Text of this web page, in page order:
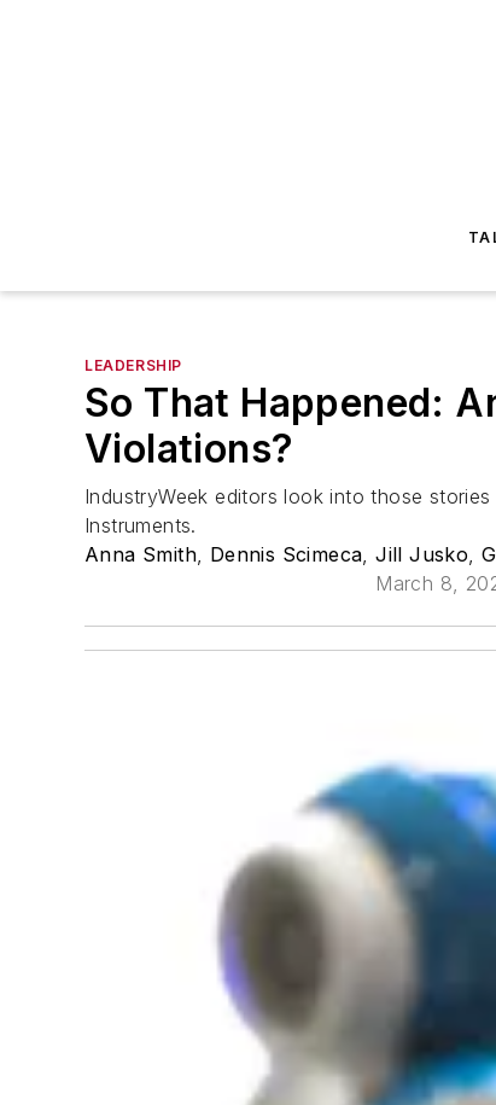
LEADERSHIP
So That Happened:
Violations?
IndustryWeek editors look into those
Instruments.
Anna Smith, Dennis Scimeca,Jill Jusko,
March 8,